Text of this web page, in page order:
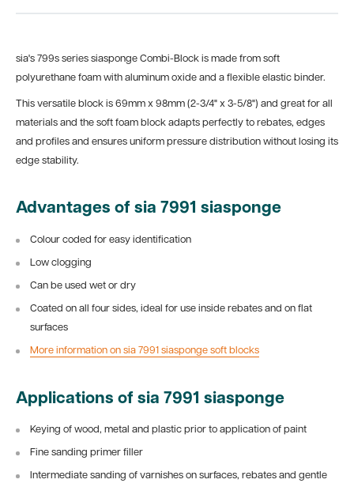
sia's 799s series siasponge Combi-Block is made from soft
polyurethane foam with aluminum oxide and a flexible elastic binder.
This versatile block is 69mm x 98mm (2-3/4" x 3-5/8") and great for all
materials and the soft foam block adapts perfectly to rebates, edges
and profiles and ensures uniform pressure distribution without losing its
edge stability.
Advantages of sia 7991 siasponge
Colour coded for easy identification
Low clogging
Can be used wet or dry
Coated on all four sides, ideal for use inside rebates and on flat
surfaces
More information on sia 7991 siasponge soft blocks
Applications of sia 7991 siasponge
Keying of wood, metal and plastic prior to application of paint
Fine sanding primer filler
Intermediate sanding of varnishes on surfaces, rebates and gentle